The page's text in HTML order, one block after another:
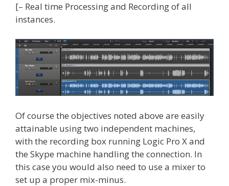
[– Real time Processing and Recording of all
instances.
Of course the objectives noted above are easily
attainable using two independent machines,
with the recording box running Logic Pro X and
the Skype machine handling the connection. In
this case you would also need to use a mixer to
set up a proper mix-minus.